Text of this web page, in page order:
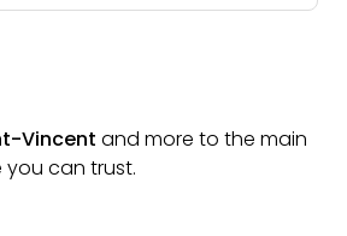
Vincent and more to the main
you can trust.